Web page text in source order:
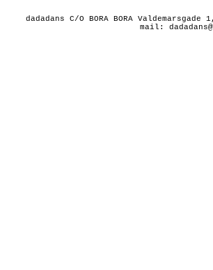
dadadans C/O BORA BORA
mail: